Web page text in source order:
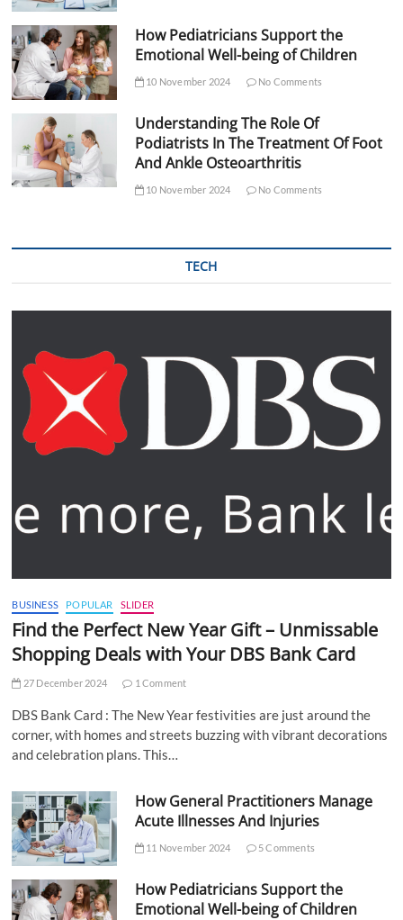
How Pediatricians Support the
Emotional Well-being of Children
10 November 2024 No Comments
Understanding The Role Of
Podiatrists In The Treatment Of Foot
And Ankle Osteoarthritis
10 November 2024 No Comments
TECH
BUSINESS POPULAR SLIDER
Find the Perfect New Year Gift – Unmissable
Shopping Deals with Your DBS Bank Card
27 December 2024 1 Comment
DBS Bank Card : The New Year festivities are just around the
corner, with homes and streets buzzing with vibrant decorations
and celebration plans. This…
How General Practitioners Manage
Acute Illnesses And Injuries
11 November 2024 5 Comments
How Pediatricians Support the
Emotional Well-being of Children